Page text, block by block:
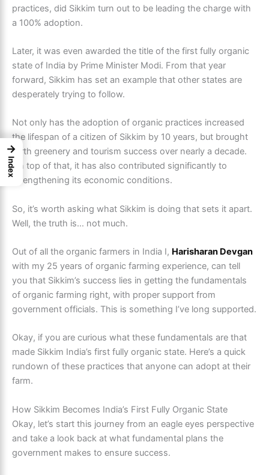
practices, did Sikkim turn out to be leading the charge with
a 100% adoption.
Later, it was even awarded the title of the first fully organic
state of India by Prime Minister Modi. From that year
forward, Sikkim has set an example that other states are
desperately trying to follow.
Not only has the adoption of organic practices increased
the lifespan of a citizen of Sikkim by 10 years, but brought
forth greenery and tourism success over nearly a decade.
On top of that, it has also contributed significantly to
strengthening its economic conditions.
So, it’s worth asking what Sikkim is doing that sets it apart.
Well, the truth is… not much.
Out of all the organic farmers in India I, Harisharan Devgan
with my 25 years of organic farming experience, can tell
you that Sikkim’s success lies in getting the fundamentals
of organic farming right, with proper support from
government officials. This is something I’ve long supported.
Okay, if you are curious what these fundamentals are that
made Sikkim India’s first fully organic state. Here’s a quick
rundown of these practices that anyone can adopt at their
farm.
How Sikkim Becomes India’s First Fully Organic State
Okay, let’s start this journey from an eagle eyes perspective
and take a look back at what fundamental plans the
government makes to ensure success.
→
Index